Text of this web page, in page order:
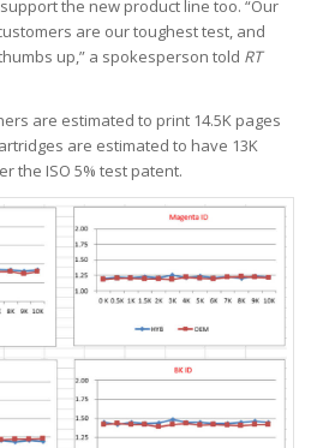
the new product line too. “Our
are our toughest test, and
up,” a spokesperson told RT
are estimated to print 14.5K pages
are estimated to have 13K
the ISO 5% test patent.